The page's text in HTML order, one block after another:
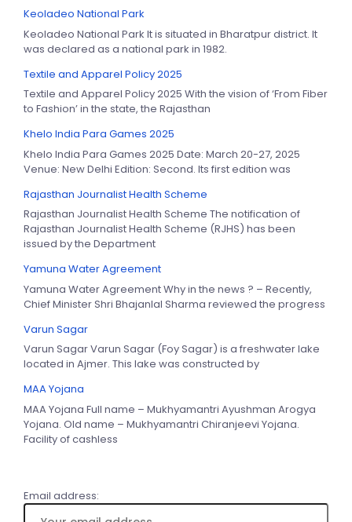
Keoladeo National Park
Keoladeo National Park It is situated in Bharatpur district. It
was declared as a national park in 1982.
Textile and Apparel Policy 2025
Textile and Apparel Policy 2025 With the vision of ‘From Fiber
to Fashion’ in the state, the Rajasthan
Khelo India Para Games 2025
Khelo India Para Games 2025 Date: March 20-27, 2025
Venue: New Delhi Edition: Second. Its first edition was
Rajasthan Journalist Health Scheme
Rajasthan Journalist Health Scheme The notification of
Rajasthan Journalist Health Scheme (RJHS) has been
issued by the Department
Yamuna Water Agreement
Yamuna Water Agreement Why in the news ? – Recently,
Chief Minister Shri Bhajanlal Sharma reviewed the progress
Varun Sagar
Varun Sagar Varun Sagar (Foy Sagar) is a freshwater lake
located in Ajmer. This lake was constructed by
MAA Yojana
MAA Yojana Full name – Mukhyamantri Ayushman Arogya
Yojana. Old name – Mukhyamantri Chiranjeevi Yojana.
Facility of cashless
Email address: